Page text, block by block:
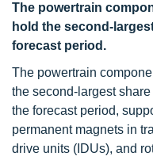
The powertrain
hold the second-
forecast period.
The powertrain
the second-largest
the forecast period,
permanent magnets in
drive units (IDUs), and